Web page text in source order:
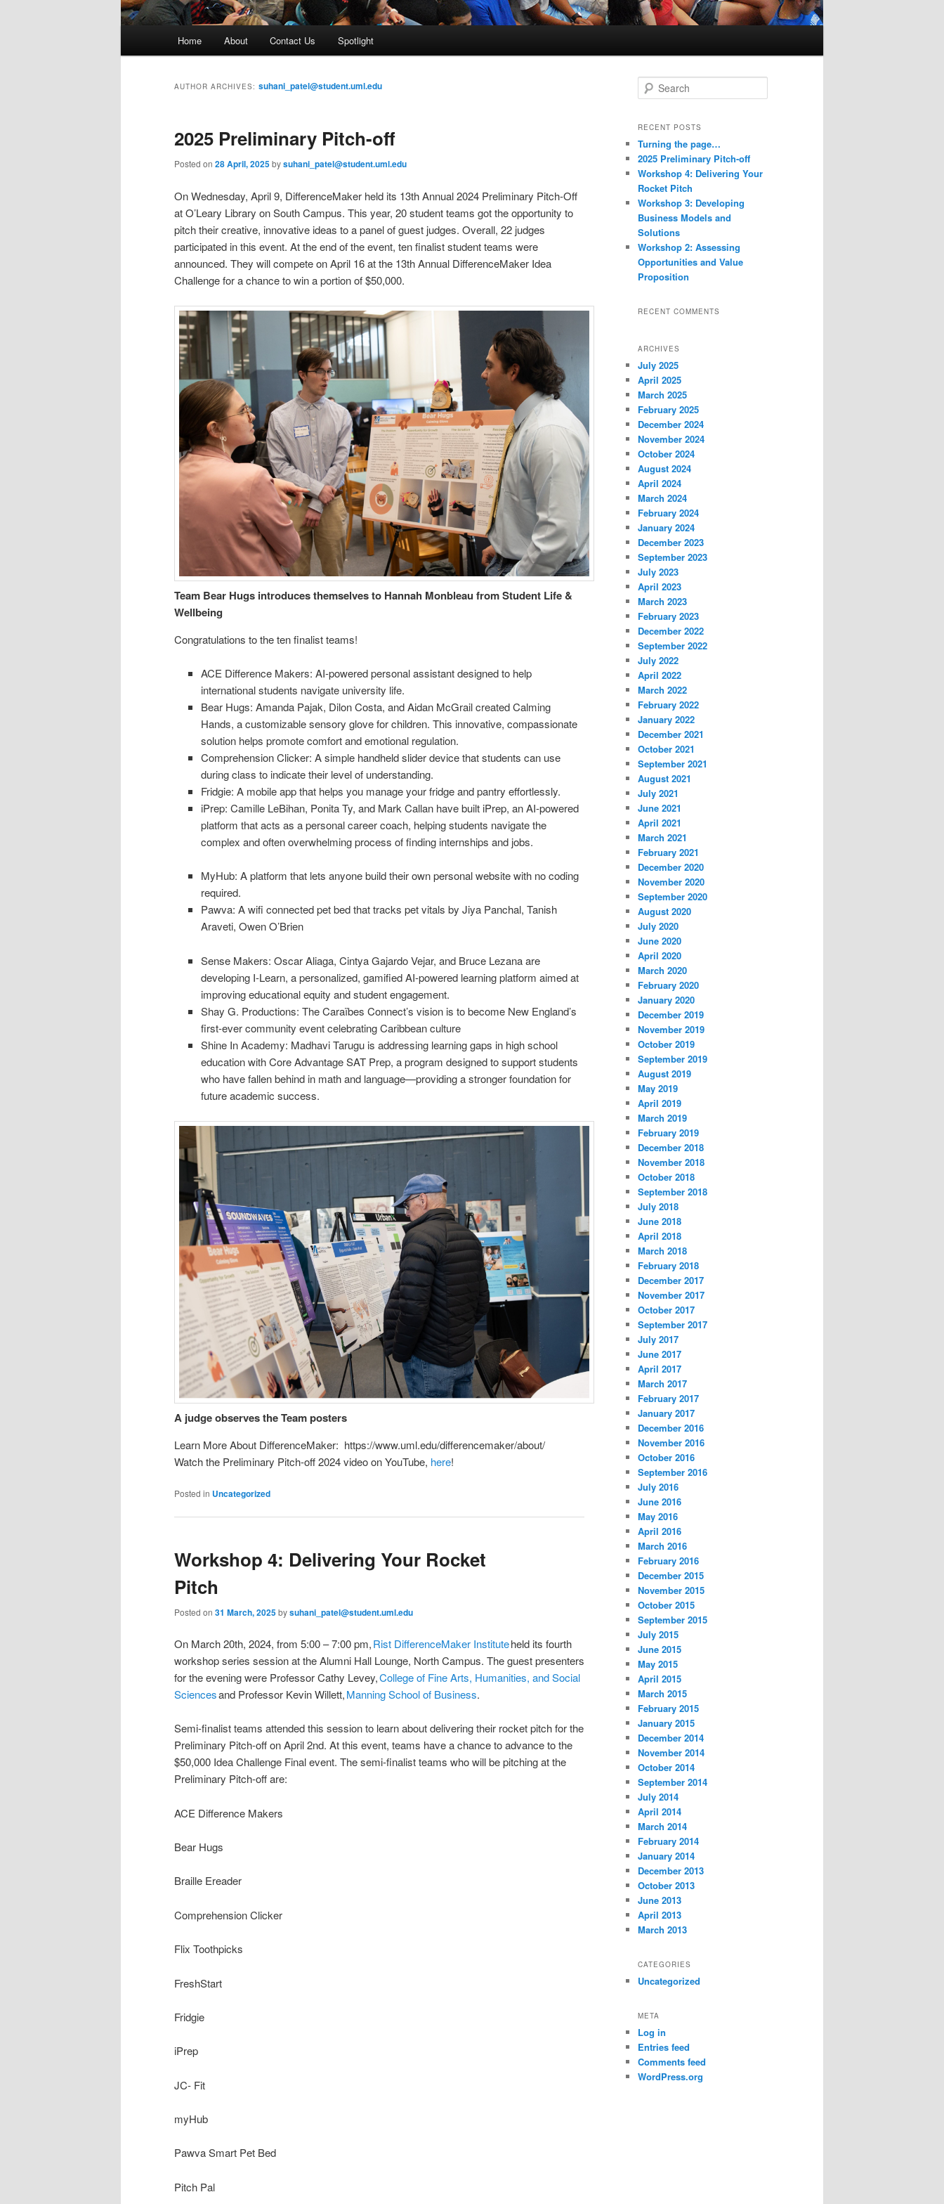
Skip
content
Skip
content
Home About Contact Us Spotlight
AUTHOR ARCHIVES: suhani_patel@student.uml.edu
2025 Preliminary Pitch-off
Posted on 28 April, 2025bysuhani_patel@student.uml.edu
On Wednesday, April 9, DifferenceMaker held its 13th Annual 2024 Preliminary Pitch-Off
at O’Leary Library on South Campus. This year, 20 student teams got the opportunity to
pitch their creative, innovative ideas to a panel of guest judges. Overall, 22 judges
participated in this event. At the end of the event, ten finalist student teams were
announced. They will compete on April 16 at the 13th Annual DifferenceMaker Idea
Challenge for a chance to win a portion of $50,000.
Team Bear Hugs introduces themselves to Hannah Monbleau from Student Life &
Wellbeing
Congratulations to the ten finalist teams!
ACE Difference Makers: AI-powered personal assistant designed to help
international students navigate university life.
Bear Hugs: Amanda Pajak, Dilon Costa, and Aidan McGrail created Calming
Hands, a customizable sensory glove for children. This innovative, compassionate
solution helps promote comfort and emotional regulation.
Comprehension Clicker: A simple handheld slider device that students can use
during class to indicate their level of understanding.
Fridgie: A mobile app that helps you manage your fridge and pantry effortlessly.
iPrep: Camille LeBihan, Ponita Ty, and Mark Callan have built iPrep, an AI-powered
platform that acts as a personal career coach, helping students navigate the
complex and often overwhelming process of finding internships and jobs.
MyHub: A platform that lets anyone build their own personal website with no coding
required.
Pawva: A wifi connected pet bed that tracks pet vitals by Jiya Panchal, Tanish
Araveti, Owen O’Brien
Sense Makers: Oscar Aliaga, Cintya Gajardo Vejar, and Bruce Lezana are
developing I-Learn, a personalized, gamified AI-powered learning platform aimed at
improving educational equity and student engagement.
Shay G. Productions: The Caraïbes Connect’s vision is to become New England’s
first-ever community event celebrating Caribbean culture
Shine In Academy: Madhavi Tarugu is addressing learning gaps in high school
education with Core Advantage SAT Prep, a program designed to support students
who have fallen behind in math and language—providing a stronger foundation for
future academic success.
A judge observes the Team posters
Learn More About DifferenceMaker: https://www.uml.edu/differencemaker/about/
Watch the Preliminary Pitch-off 2024 video on YouTube, here!
Posted in Uncategorized
Workshop 4: Delivering Your Rocket
Pitch
Posted on 31 March, 2025bysuhani_patel@student.uml.edu
On March 20th, 2024, from 5:00 – 7:00 pm,Rist DifferenceMaker Instituteheld its fourth
workshop series session at the Alumni Hall Lounge, North Campus. The guest presenters
for the evening were Professor Cathy Levey,College of Fine Arts, Humanities, and Social
Sciencesand Professor Kevin Willett,Manning School of Business.
Semi-finalist teams attended this session to learn about delivering their rocket pitch for the
Preliminary Pitch-off on April 2nd. At this event, teams have a chance to advance to the
$50,000 Idea Challenge Final event. The semi-finalist teams who will be pitching at the
Preliminary Pitch-off are:
ACE Difference Makers
Bear Hugs
Braille Ereader
Comprehension Clicker
Flix Toothpicks
FreshStart
Fridgie
iPrep
JC- Fit
myHub
Pawva Smart Pet Bed
Pitch Pal
e
r
h
RECENT POSTS
Turning the page…
2025 Preliminary Pitch-off
Workshop 4: Delivering Your
Rocket Pitch
Workshop 3: Developing
Business Models and
Solutions
Workshop 2: Assessing
Opportunities and Value
Proposition
RECENT COMMENTS
ARCHIVES
July 2025
April 2025
March 2025
February 2025
December 2024
November 2024
October 2024
August 2024
April 2024
March 2024
February 2024
January 2024
December 2023
September 2023
July 2023
April 2023
March 2023
February 2023
December 2022
September 2022
July 2022
April 2022
March 2022
February 2022
January 2022
December 2021
October 2021
September 2021
August 2021
July 2021
June 2021
April 2021
March 2021
February 2021
December 2020
November 2020
September 2020
August 2020
July 2020
June 2020
April 2020
March 2020
February 2020
January 2020
December 2019
November 2019
October 2019
September 2019
August 2019
May 2019
April 2019
March 2019
February 2019
December 2018
November 2018
October 2018
September 2018
July 2018
June 2018
April 2018
March 2018
February 2018
December 2017
November 2017
October 2017
September 2017
July 2017
June 2017
April 2017
March 2017
February 2017
January 2017
December 2016
November 2016
October 2016
September 2016
July 2016
June 2016
May 2016
April 2016
March 2016
February 2016
December 2015
November 2015
October 2015
September 2015
July 2015
June 2015
May 2015
April 2015
March 2015
February 2015
January 2015
December 2014
November 2014
October 2014
September 2014
July 2014
April 2014
March 2014
February 2014
January 2014
December 2013
October 2013
June 2013
April 2013
March 2013
CATEGORIES
Uncategorized
META
Log in
Entries feed
Comments feed
WordPress.org